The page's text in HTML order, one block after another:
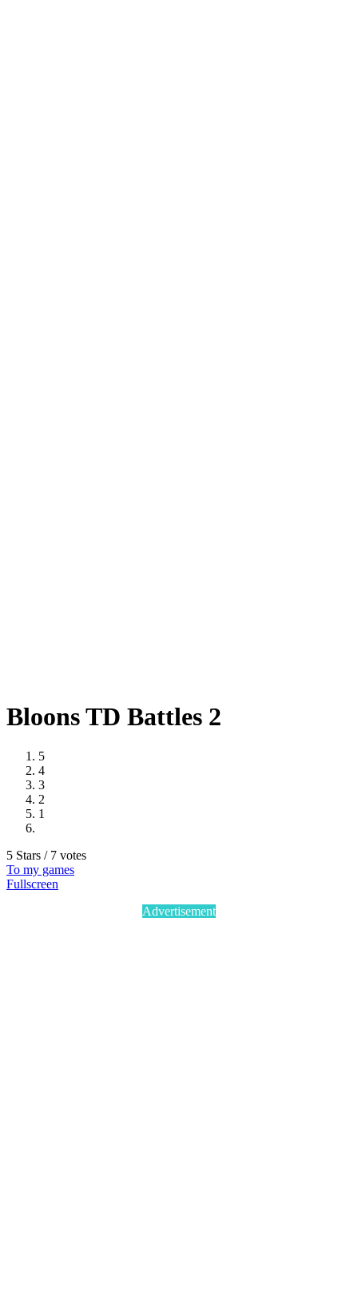
Bloons TD Battles 2
5
4
3
2
1
5 Stars / 7 votes
To my games
Fullscreen
Advertisement